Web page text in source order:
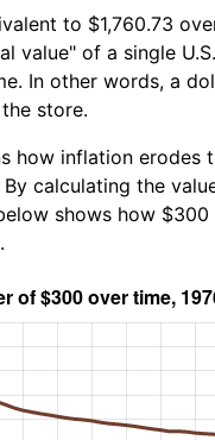
to $1,760.73
value" of a single
In other words, a
store.
how inflation erodes
calculating the
shows how